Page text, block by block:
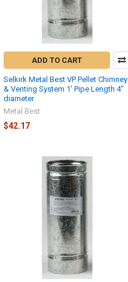
ADD TO CART
Selkirk Metal Best VP Pellet Chimney
& Venting System 1' Pipe Length 4"
diameter
Metal Best
$42.17